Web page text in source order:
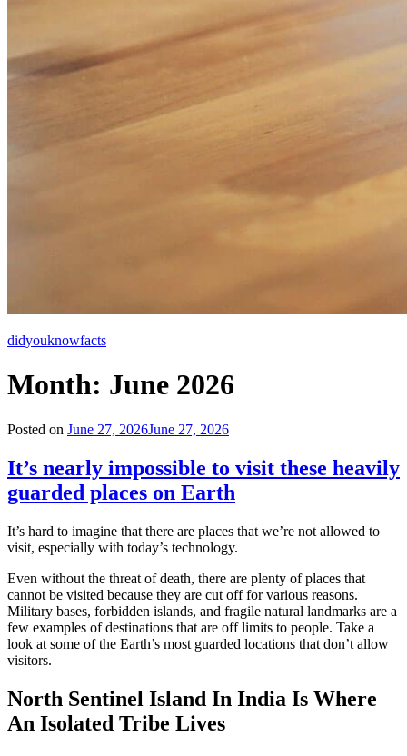
didyouknowfacts
Month: June 2026
Posted on June 27, 2026June 27, 2026
It’s nearly impossible to visit these heavily
guarded places on Earth
It’s hard to imagine that there are places that we’re not allowed to
visit, especially with today’s technology.
Even without the threat of death, there are plenty of places that
cannot be visited because they are cut off for various reasons.
Military bases, forbidden islands, and fragile natural landmarks are a
few examples of destinations that are off limits to people. Take a
look at some of the Earth’s most guarded locations that don’t allow
visitors.
North Sentinel Island In India Is Where
An Isolated Tribe Lives